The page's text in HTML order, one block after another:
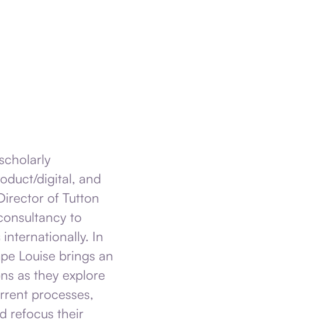
digital, and
of Tutton
to
In
Louise brings an
as they explore
processes,
refocus their